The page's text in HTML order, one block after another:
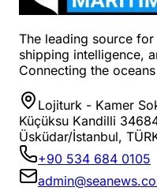
The leading source
shipping intelligence,
Connecting the
Lojiturk - Kamer
Küçüksu Kandilli
Üsküdar/İstanbul,
+90 534 684 0105